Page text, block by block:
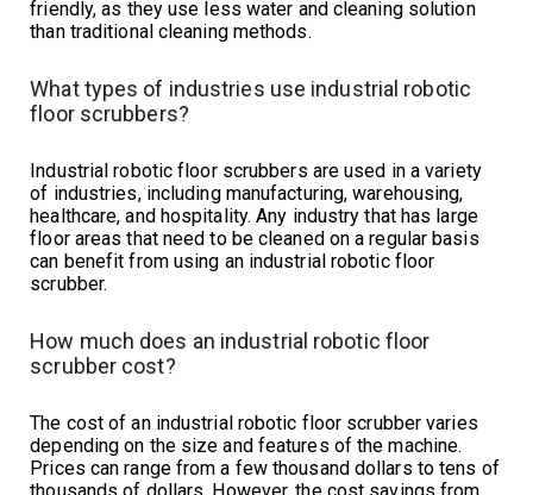
friendly, as they use less water and cleaning solution
than traditional cleaning methods.
What types of industries use industrial robotic
floor scrubbers?
Industrial robotic floor scrubbers are used in a variety
of industries, including manufacturing, warehousing,
healthcare, and hospitality. Any industry that has large
floor areas that need to be cleaned on a regular basis
can benefit from using an industrial robotic floor
scrubber.
How much does an industrial robotic floor
scrubber cost?
The cost of an industrial robotic floor scrubber varies
depending on the size and features of the machine.
Prices can range from a few thousand dollars to tens of